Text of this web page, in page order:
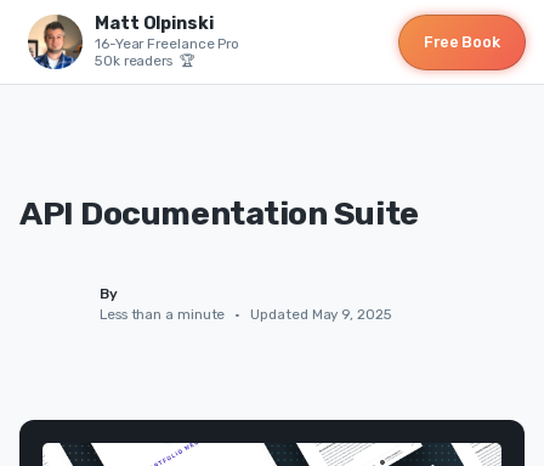
Matt Olpinski
16-Year Freelance Pro
50k readers 🏆
Free Book
API Documentation Suite
By
Less than a minute
• Updated May 9, 2025